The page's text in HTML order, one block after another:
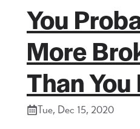
You
More
Than You
Tue, Dec 15, 2020